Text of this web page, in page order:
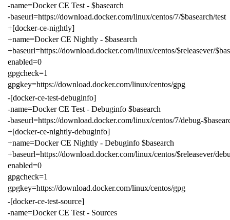
-name=Docker CE Test - $basearch
-baseurl=https://download.docker.com/linux/centos/7/$basearch/test
+[docker-ce-nightly]
+name=Docker CE Nightly - $basearch
+baseurl=https://download.docker.com/linux/centos/$releasever/
enabled=0
gpgcheck=1
gpgkey=https://download.docker.com/linux/centos/gpg
-[docker-ce-test-debuginfo]
-name=Docker CE Test - Debuginfo $basearch
-baseurl=https://download.docker.com/linux/centos/7/debug-
+[docker-ce-nightly-debuginfo]
+name=Docker CE Nightly - Debuginfo $basearch
+baseurl=https://download.docker.com/linux/centos/$releasever/
enabled=0
gpgcheck=1
gpgkey=https://download.docker.com/linux/centos/gpg
-[docker-ce-test-source]
-name=Docker CE Test - Sources